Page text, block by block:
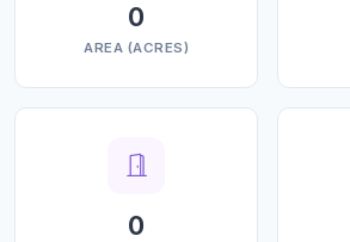
0
AREA (ACRES)
0